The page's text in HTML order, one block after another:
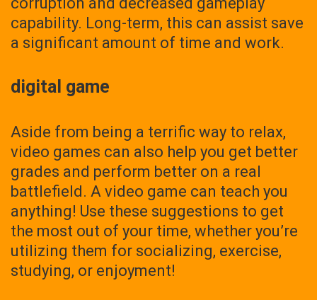
capability. Long-term, this can assist save
a significant amount of time and work.
digital game
Aside from being a terrific way to relax,
video games can also help you get better
grades and perform better on a real
battlefield. A video game can teach you
anything! Use these suggestions to get
the most out of your time, whether you’re
utilizing them for socializing, exercise,
studying, or enjoyment!